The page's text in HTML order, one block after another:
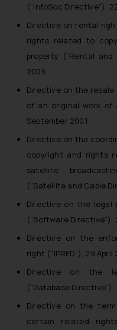
(“InfoSoc Directive”),
Directive on rental
rights related to
property (“Rental and
2006
Directive on the
of an original work of
September 2001
Directive on the
copyright and rights
satellite
(“Satellite and Cable
Directive on the legal
(“Software Directive”),
Directive on the
right (“IPRED”), 29 April
Directive on the
(“Database Directive”),
Directive on the
certain related